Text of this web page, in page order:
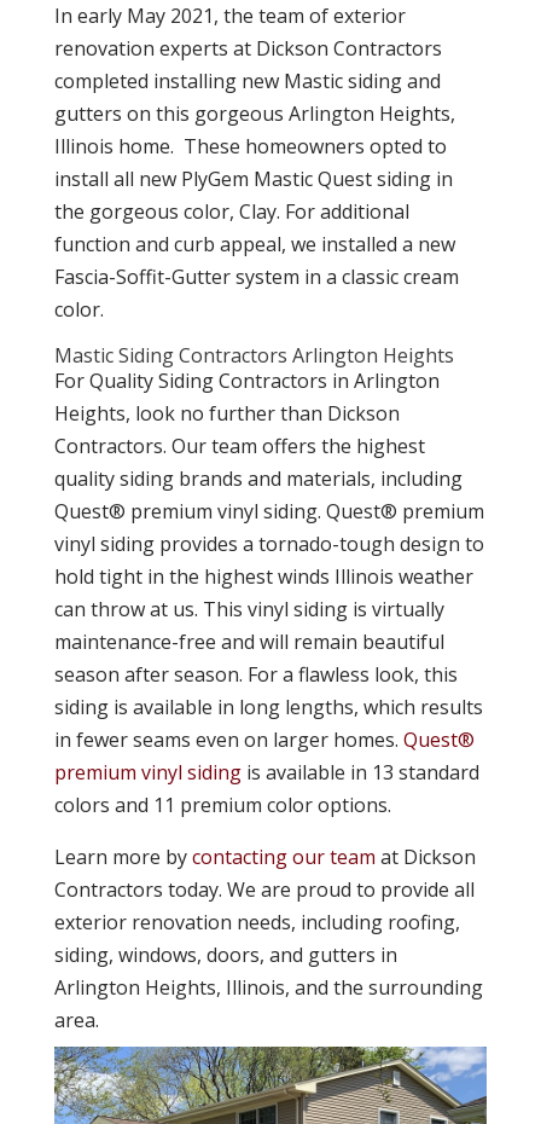
In early May 2021, the team of exterior
renovation experts at Dickson Contractors
completed installing new Mastic siding and
gutters on this gorgeous Arlington Heights,
Illinois home. These homeowners opted to
install all new PlyGem Mastic Quest siding in
the gorgeous color, Clay. For additional
function and curb appeal, we installed a new
Fascia-Soffit-Gutter system in a classic cream
color.
Mastic Siding Contractors Arlington Heights
For Quality Siding Contractors in Arlington
Heights, look no further than Dickson
Contractors. Our team offers the highest
quality siding brands and materials, including
Quest® premium vinyl siding. Quest® premium
vinyl siding provides a tornado-tough design to
hold tight in the highest winds Illinois weather
can throw at us. This vinyl siding is virtually
maintenance-free and will remain beautiful
season after season. For a flawless look, this
siding is available in long lengths, which results
in fewer seams even on larger homes. Quest®
premium vinyl sidingis available in 13 standard
colors and 11 premium color options.
Learn more bycontacting our team at Dickson
Contractors today. We are proud to provide all
exterior renovation needs, including roofing,
siding, windows, doors, and gutters in
Arlington Heights, Illinois, and the surrounding
area.